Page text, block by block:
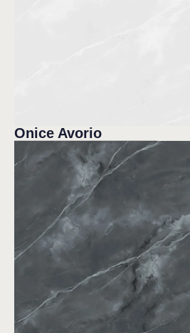
Onice Avorio